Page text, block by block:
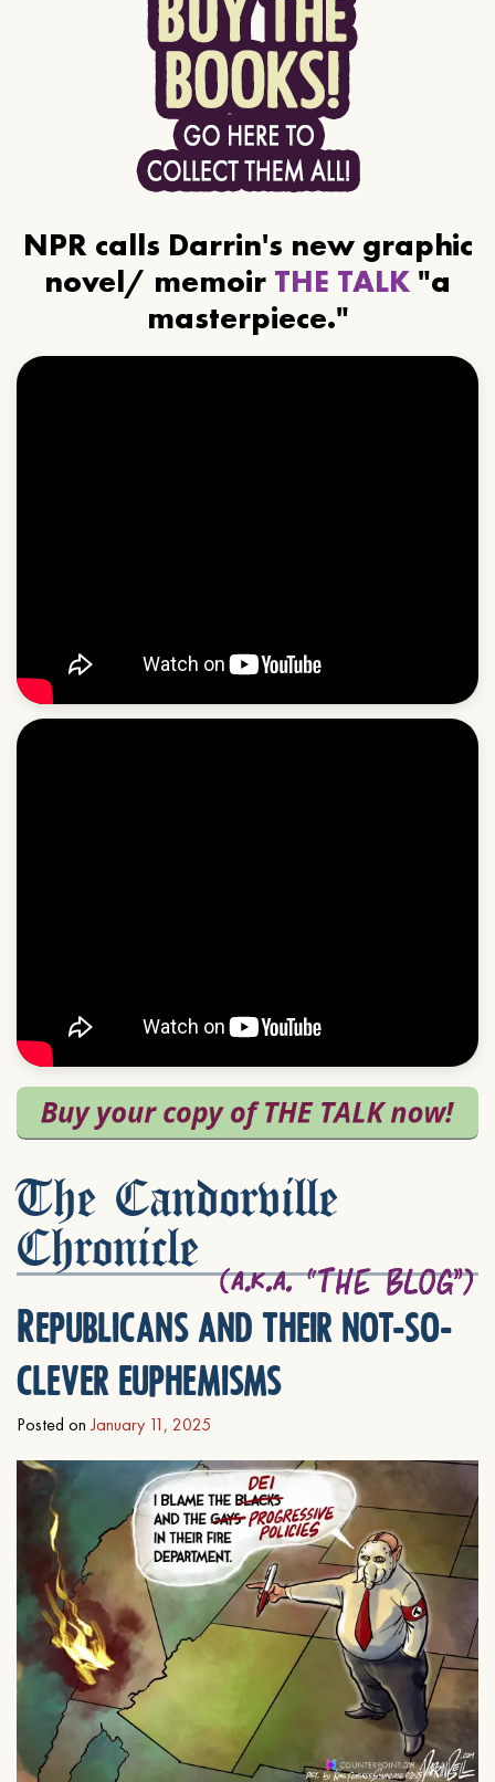
NPR calls Darrin's new graphic
novel/ memoir THE TALK "a
masterpiece."
The Candorville
Chronicle
Republicans and their not-so-
clever euphemisms
Posted on January 11, 2025